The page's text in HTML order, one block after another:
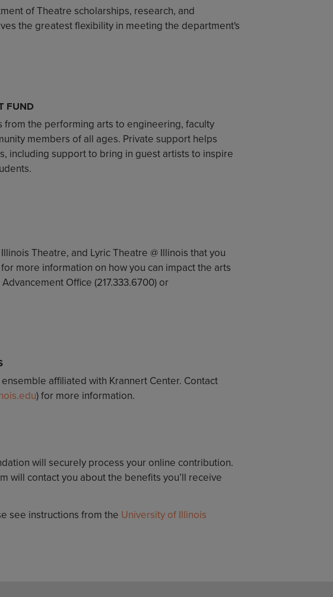
of Theatre scholarships, research, and
the greatest flexibility in meeting the department's
FUND
from the performing arts to engineering, faculty
members of all ages. Private support helps
including support to bring in guest artists to inspire
Theatre, and Lyric Theatre @ Illinois that you
more information on how you can impact the arts
Office (217.333.6700) or
affiliated with Krannert Center. Contact
) for more information.
will securely process your online contribution.
will contact you about the benefits you’ll receive
see instructions from the University of Illinois